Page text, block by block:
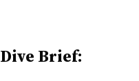
Dive Brief: